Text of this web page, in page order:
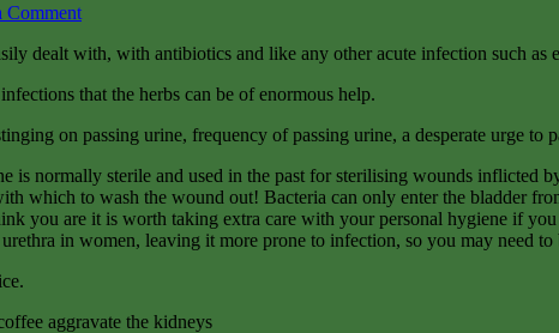
Comment
dealt with, with antibiotics and like any other acute infection such as
that the herbs can be of enormous help.
on passing urine, frequency of passing urine, a desperate urge
is normally sterile and used in the past for sterilising wounds inflicted
which to wash the wound out! Bacteria can only enter the bladder
you are it is worth taking extra care with your personal hygiene if
in women, leaving it more prone to infection, so you may need to
aggravate the kidneys